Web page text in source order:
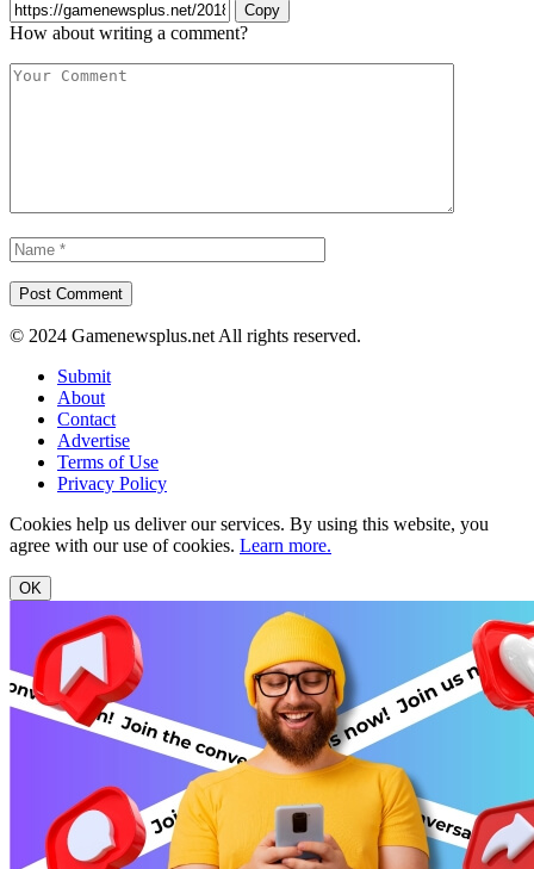
Copy
How about writing a comment?
© 2024 Gamenewsplus.net All rights reserved.
Submit
About
Contact
Advertise
Terms of Use
Privacy Policy
Cookies help us deliver our services. By using this website, you
agree with our use of cookies. Learn more.
OK